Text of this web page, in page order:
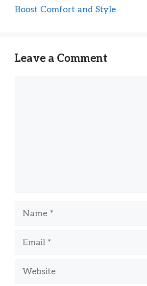
Boost Comfort and Style
Leave a Comment
Name
Email
Website